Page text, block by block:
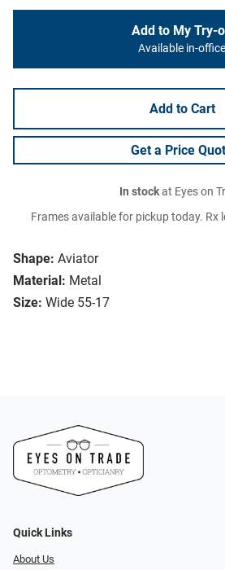
Shape: Aviator
Material: Metal
Size: Wide 55-17
Add to My Try-
Available in-office
Add to Cart
Get a Price
In stockat Eyes on
Frames available for pickup today. Rx
Quick Links
About Us